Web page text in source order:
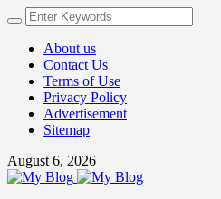
About us
Contact Us
Terms of Use
Privacy Policy
Advertisement
Sitemap
August 6, 2026